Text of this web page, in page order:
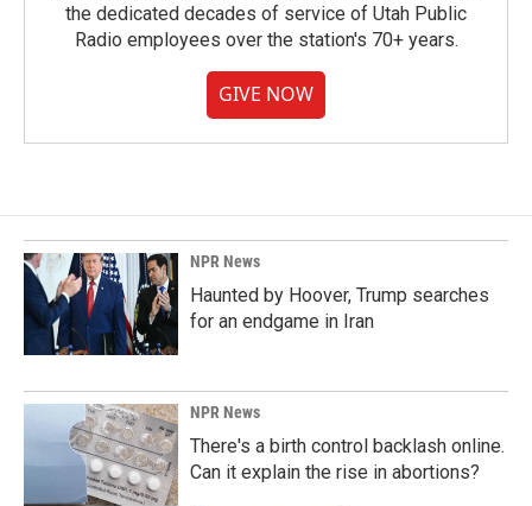
the dedicated decades of service of Utah Public
Radio employees over the station's 70+ years.
GIVE NOW
NPR News
Haunted by Hoover, Trump searches
for an endgame in Iran
NPR News
There's a birth control backlash online.
Can it explain the rise in abortions?